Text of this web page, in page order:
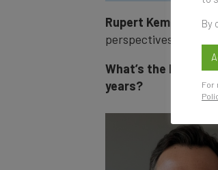
Rupert Kemp,
perspectives on
What’s the
years?
By
For